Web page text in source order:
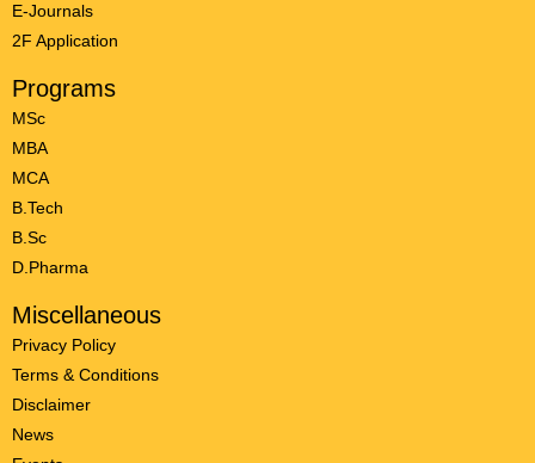
E-Journals
2F Application
Programs
MSc
MBA
MCA
B.Tech
B.Sc
D.Pharma
Miscellaneous
Privacy Policy
Terms & Conditions
Disclaimer
News